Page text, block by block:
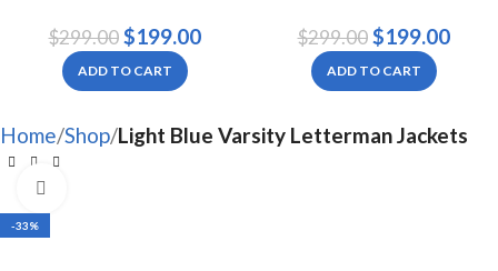
Women
$299.00 $199.00
ADD TO CART
Women
$299.00 $199.00
ADD TO CART
Home Shop Light Blue Varsity Letterman Jackets
-33%